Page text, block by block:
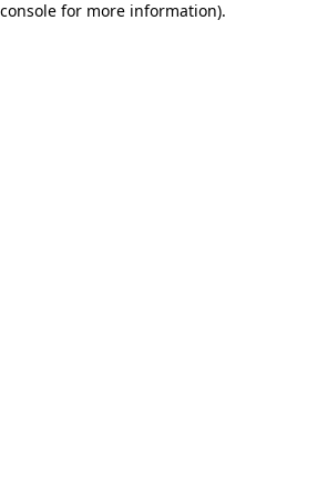
for more information).